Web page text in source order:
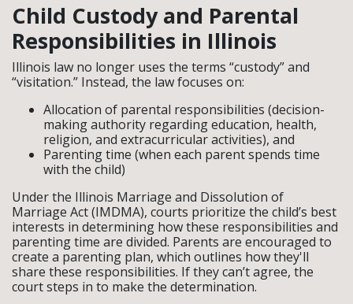
Child Custody and Parental
Responsibilities in Illinois
Illinois law no longer uses the terms “custody” and
“visitation.” Instead, the law focuses on:
Allocation of parental responsibilities (decision-
making authority regarding education, health,
religion, and extracurricular activities), and
Parenting time (when each parent spends time
with the child)
Under the Illinois Marriage and Dissolution of
Marriage Act (IMDMA), courts prioritize the child’s best
interests in determining how these responsibilities and
parenting time are divided. Parents are encouraged to
create a parenting plan, which outlines how they'll
share these responsibilities. If they can’t agree, the
court steps in to make the determination.